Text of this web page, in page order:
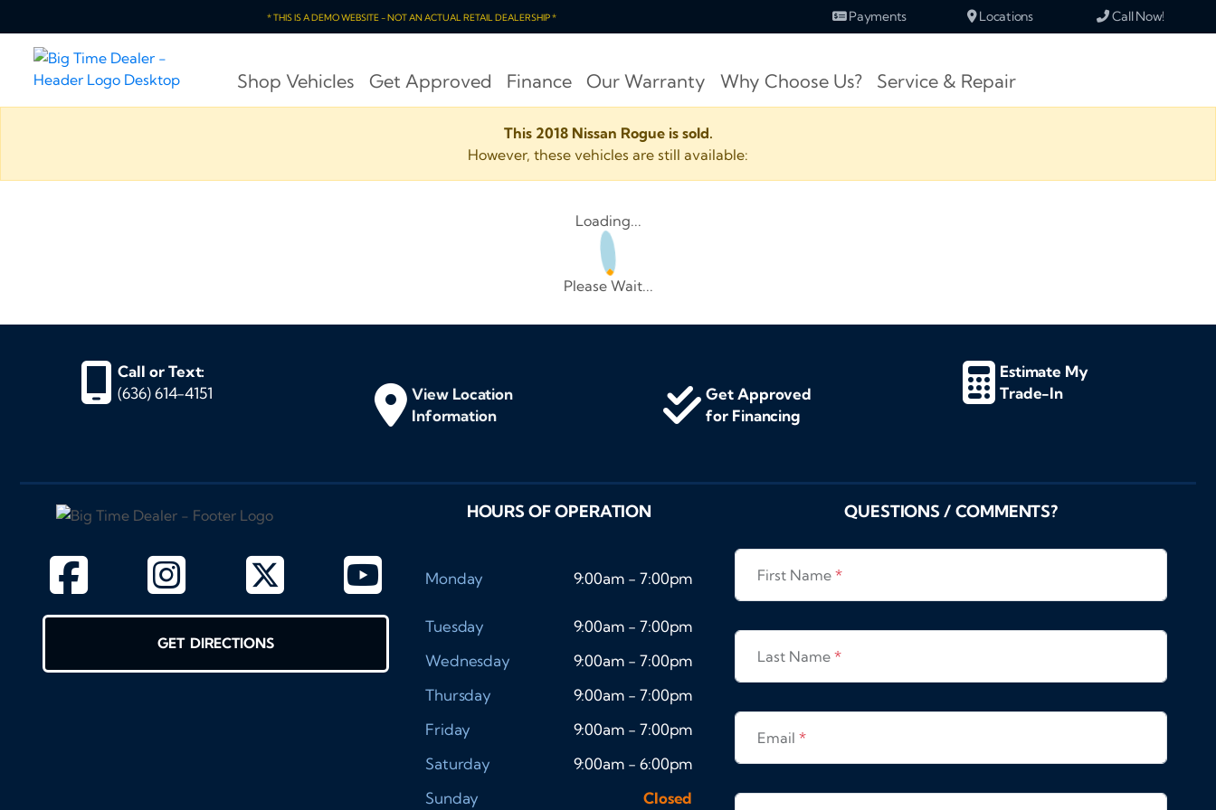
* THIS IS A DEMO WEBSITE - NOT AN ACTUAL RETAIL DEALERSHIP * Payments Locations Call Now!
Shop Vehicles Get Approved Finance Our Warranty Why Choose Us? Service & Repair
This 2018 Nissan Rogue is sold.
However, these vehicles are still available:
Loading...
Please Wait...
Call or Text:
(636) 614-4151
View Location
Information
Get Approved
for Financing
Estimate My
Trade-In
GET DIRECTIONS
HOURS OF OPERATION
Monday 9:00am - 7:00pm
Tuesday
9:00am - 7:00pm
Wednesday
9:00am - 7:00pm
Thursday
9:00am - 7:00pm
Friday
9:00am - 7:00pm
Saturday
9:00am - 6:00pm
Sunday
Closed
QUESTIONS / COMMENTS?
First Name*
Last Name*
Email*